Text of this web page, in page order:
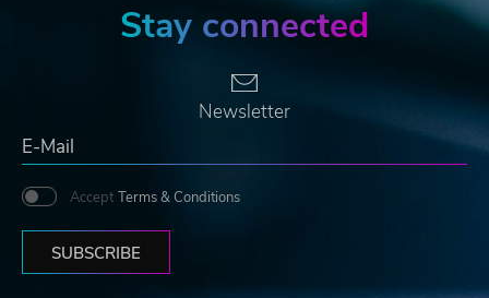
Stay connected
Newsletter
Accept Terms & Conditions
SUBSCRIBE